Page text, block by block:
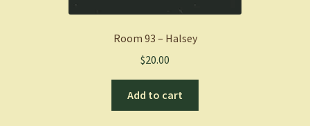
Room 93 – Halsey
$20.00
Add to cart